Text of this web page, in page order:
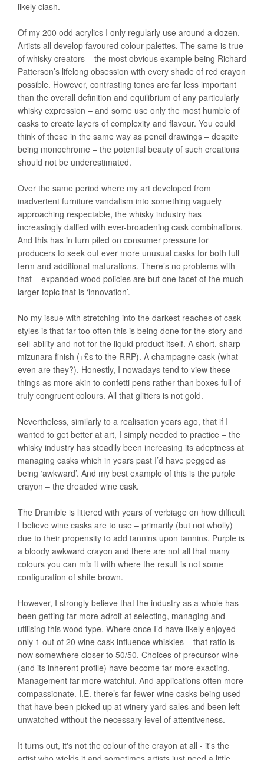
likely clash.
Of my 200 odd acrylics I only regularly use around a dozen.
Artists all develop favoured colour palettes. The same is true
of whisky creators – the most obvious example being Richard
Patterson’s lifelong obsession with every shade of red crayon
possible. However, contrasting tones are far less important
than the overall definition and equilibrium of any particularly
whisky expression – and some use only the most humble of
casks to create layers of complexity and flavour. You could
think of these in the same way as pencil drawings – despite
being monochrome – the potential beauty of such creations
should not be underestimated.
Over the same period where my art developed from
inadvertent furniture vandalism into something vaguely
approaching respectable, the whisky industry has
increasingly dallied with ever-broadening cask combinations.
And this has in turn piled on consumer pressure for
producers to seek out ever more unusual casks for both full
term and additional maturations. There’s no problems with
that – expanded wood policies are but one facet of the much
larger topic that is ‘innovation’.
No my issue with stretching into the darkest reaches of cask
styles is that far too often this is being done for the story and
sell-ability and not for the liquid product itself. A short, sharp
mizunara finish (+£s to the RRP). A champagne cask (what
even are they?). Honestly, I nowadays tend to view these
things as more akin to confetti pens rather than boxes full of
truly congruent colours. All that glitters is not gold.
Nevertheless, similarly to a realisation years ago, that if I
wanted to get better at art, I simply needed to practice – the
whisky industry has steadily been increasing its adeptness at
managing casks which in years past I’d have pegged as
being ‘awkward’. And my best example of this is the purple
crayon – the dreaded wine cask.
The Dramble is littered with years of verbiage on how difficult
I believe wine casks are to use – primarily (but not wholly)
due to their propensity to add tannins upon tannins. Purple is
a bloody awkward crayon and there are not all that many
colours you can mix it with where the result is not some
configuration of shite brown.
However, I strongly believe that the industry as a whole has
been getting far more adroit at selecting, managing and
utilising this wood type. Where once I’d have likely enjoyed
only 1 out of 20 wine cask influence whiskies – that ratio is
now somewhere closer to 50/50. Choices of precursor wine
(and its inherent profile) have become far more exacting.
Management far more watchful. And applications often more
compassionate. I.E. there’s far fewer wine casks being used
that have been picked up at winery yard sales and been left
unwatched without the necessary level of attentiveness.
It turns out, it's not the colour of the crayon at all - it's the